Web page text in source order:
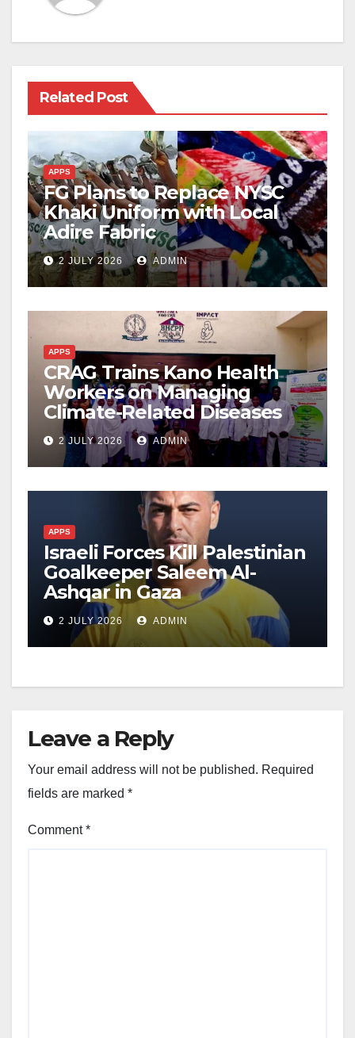
Related Post
APPS
FG Plans to Replace NYSC
Khaki Uniform with Local
Adire Fabric
2 JULY 2026 ADMIN
APPS
CRAG Trains Kano Health
Workers on Managing
Climate-Related Diseases
2 JULY 2026 ADMIN
APPS
Israeli Forces Kill Palestinian
Goalkeeper Saleem Al-
Ashqar in Gaza
2 JULY 2026 ADMIN
Leave a Reply
Your email address will not be published. Required
fields are marked *
Comment*